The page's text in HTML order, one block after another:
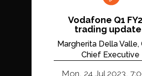
Vodafone Q1
trading update
Margherita Della Valle,
Chief Executive
Mon, 24 Jul 2023,